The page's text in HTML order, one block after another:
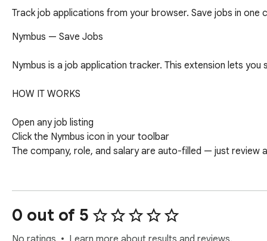
Track job applications from your browser. Save jobs in one
Nymbus — Save Jobs
Nymbus is a job application tracker. This extension lets
HOW IT WORKS
Open any job listing
Click the Nymbus icon in your toolbar
The company, role, and salary are auto-filled — just review
Company name and role title
Job URL
Salary (when listed)
0 out of 5